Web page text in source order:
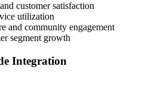
customer satisfaction
utilization
and community engagement
segment growth
Integration